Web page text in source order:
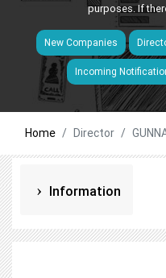
purposes. If
New Companies
Incoming
Home Director
Information